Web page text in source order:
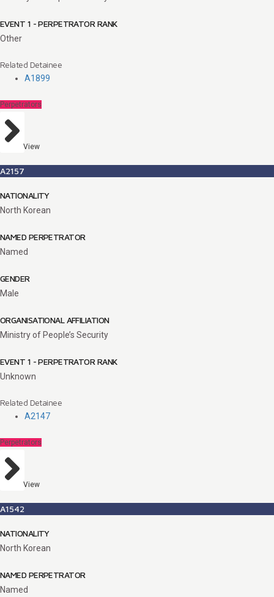
EVENT 1 - PERPETRATOR RANK
Other
Related Detainee
A1899
Perpetrators
View
A2157
NATIONALITY
North Korean
NAMED PERPETRATOR
Named
GENDER
Male
ORGANISATIONAL AFFILIATION
Ministry of People’s Security
EVENT 1 - PERPETRATOR RANK
Unknown
Related Detainee
A2147
Perpetrators
View
A1542
NATIONALITY
North Korean
NAMED PERPETRATOR
Named